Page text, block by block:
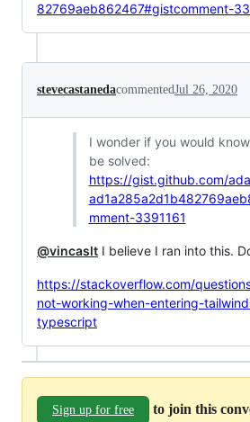
82769aeb862467#gistcomment-
stevecastanedacommentedJul 26, 2020
I wonder if you would
be solved:
https://gist.github.com/
mment-3391161
@vincaslt I believe I ran into this.
https://stackoverflow.com/
not-working-when-entering-
typescript
Sign up for free to join this